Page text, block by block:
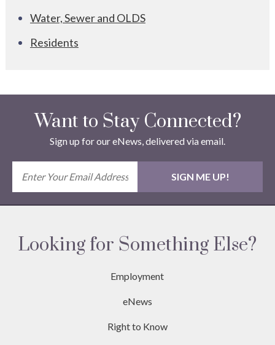
Water, Sewer and OLDS
Residents
Want to Stay Connected?
Sign up for our eNews, delivered via email.
Looking for Something Else?
Employment
eNews
Right to Know